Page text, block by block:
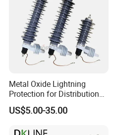
Metal Oxide Lightning
Protection for Distribution
Lightning Arrester ZnO
Arrester Surge Protector
US$5.00-35.00